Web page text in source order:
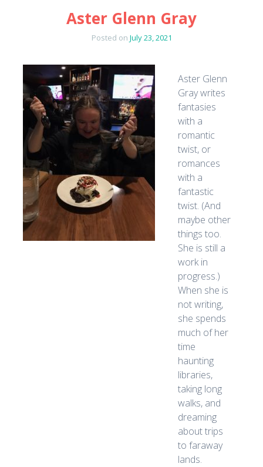
Aster Glenn Gray
Posted on July 23, 2021
Aster Glenn
Gray writes
fantasies
with a
romantic
twist, or
romances
with a
fantastic
twist. (And
maybe other
things too.
She is still a
work in
progress.)
When she is
not writing,
she spends
much of her
time
haunting
libraries,
taking long
walks, and
dreaming
about trips
to faraway
lands.